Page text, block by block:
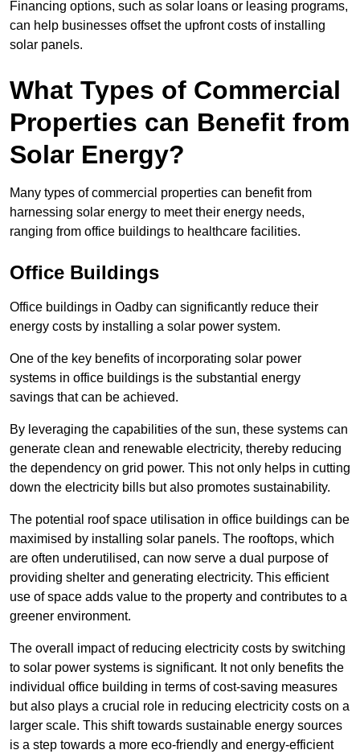
Financing options, such as solar loans or leasing programs,
can help businesses offset the upfront costs of installing
solar panels.
What Types of Commercial
Properties can Benefit from
Solar Energy?
Many types of commercial properties can benefit from
harnessing solar energy to meet their energy needs,
ranging from office buildings to healthcare facilities.
Office Buildings
Office buildings in Oadby can significantly reduce their
energy costs by installing a solar power system.
One of the key benefits of incorporating solar power
systems in office buildings is the substantial energy
savings that can be achieved.
By leveraging the capabilities of the sun, these systems can
generate clean and renewable electricity, thereby reducing
the dependency on grid power. This not only helps in cutting
down the electricity bills but also promotes sustainability.
The potential roof space utilisation in office buildings can be
maximised by installing solar panels. The rooftops, which
are often underutilised, can now serve a dual purpose of
providing shelter and generating electricity. This efficient
use of space adds value to the property and contributes to a
greener environment.
The overall impact of reducing electricity costs by switching
to solar power systems is significant. It not only benefits the
individual office building in terms of cost-saving measures
but also plays a crucial role in reducing electricity costs on a
larger scale. This shift towards sustainable energy sources
is a step towards a more eco-friendly and energy-efficient